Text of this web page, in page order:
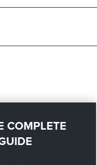
COMPLETE